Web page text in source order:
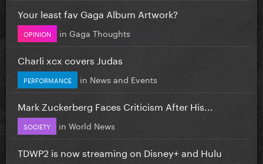
Your least fav Gaga Album Artwork?
OPINION in Gaga Thoughts
Charli xcx covers Judas
PERFORMANCE in News and Events
Mark Zuckerberg Faces Criticism After His...
SOCIETY in World News
TDWP2 is now streaming on Disney+ and Hulu